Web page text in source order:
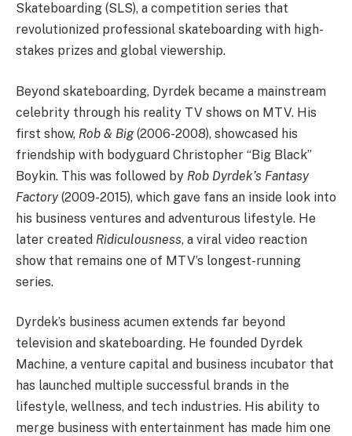
Skateboarding (SLS), a competition series that
revolutionized professional skateboarding with high-
stakes prizes and global viewership.
Beyond skateboarding, Dyrdek became a mainstream
celebrity through his reality TV shows on MTV. His
first show, Rob & Big(2006-2008), showcased his
friendship with bodyguard Christopher “Big Black”
Boykin. This was followed by Rob Dyrdek’s Fantasy
Factory(2009-2015), which gave fans an inside look into
his business ventures and adventurous lifestyle. He
later created Ridiculousness, a viral video reaction
show that remains one of MTV’s longest-running
series.
Dyrdek’s business acumen extends far beyond
television and skateboarding. He founded Dyrdek
Machine, a venture capital and business incubator that
has launched multiple successful brands in the
lifestyle, wellness, and tech industries. His ability to
merge business with entertainment has made him one